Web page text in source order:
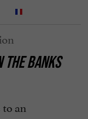
THE BANKS
an